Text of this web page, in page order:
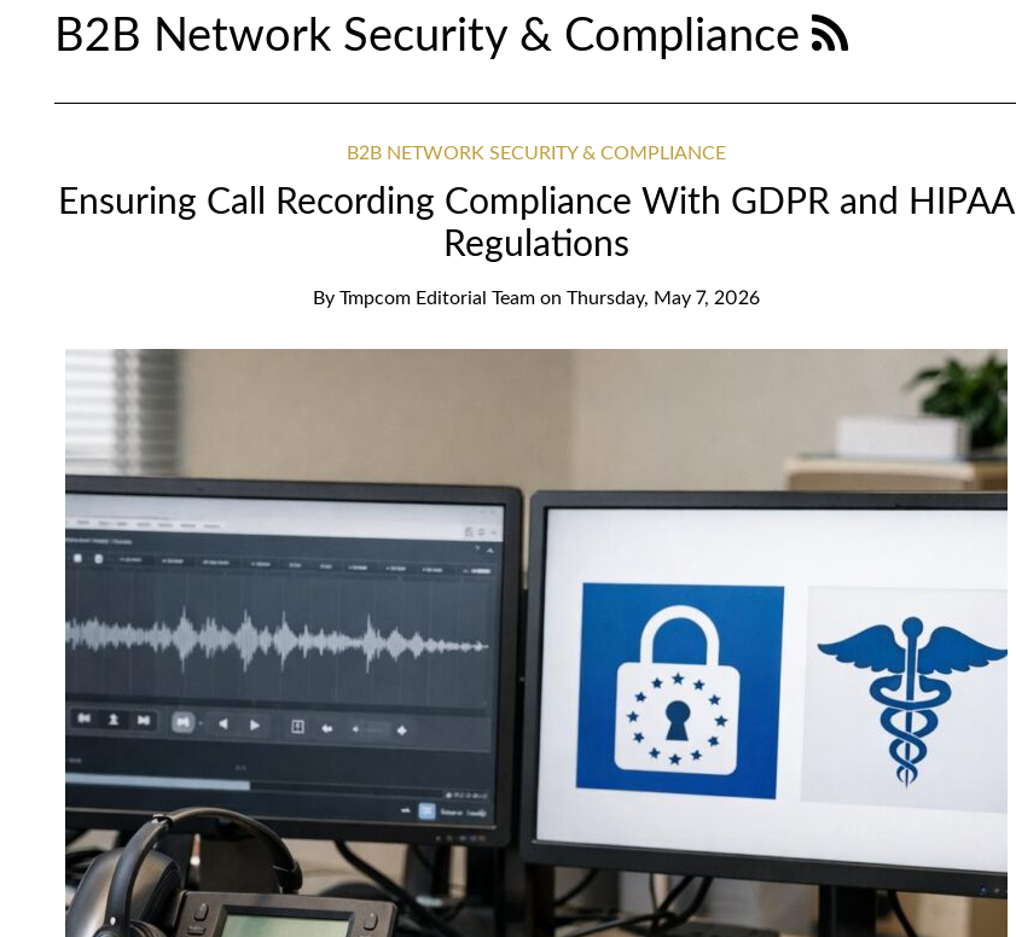
B2B Network Security & Compliance
B2B NETWORK SECURITY & COMPLIANCE
Ensuring Call Recording Compliance With GDPR and HIPAA
Regulations
ByTmpcom Editorial Team onThursday, May 7, 2026